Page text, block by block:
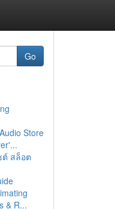
Go
Store
ต์ สล็อต
& R...